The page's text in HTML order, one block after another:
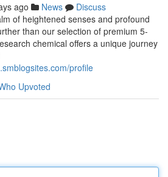
ago News
Discuss
of heightened senses and profound
than our selection of premium 5-
chemical offers a unique journey
profile
Upvoted